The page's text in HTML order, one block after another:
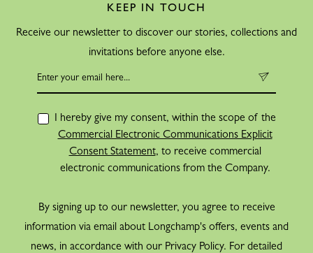
KEEP IN TOUCH
Receive our newsletter to discover our stories, collections and
invitations before anyone else.
I hereby give my consent, within the scope of the
Commercial Electronic Communications Explicit
Consent Statement, to receive commercial
electronic communications from the Company.
By signing up to our newsletter, you agree to receive
information via email about Longchamp's offers, events and
news, in accordance with our Privacy Policy. For detailed